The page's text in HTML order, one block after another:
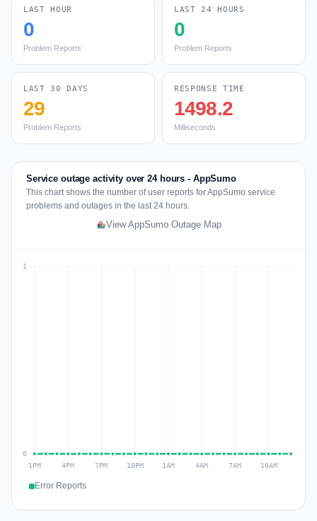
LAST HOUR
0
Problem Reports
LAST 24 HOURS
0
Problem Reports
LAST 30 DAYS
29
Problem Reports
RESPONSE TIME
1498.2
Milliseconds
Service outage activity over 24 hours - AppSumo
This chart shows the number of user reports for AppSumo service
problems and outages in the last 24 hours.
View AppSumo Outage Map
Error Reports